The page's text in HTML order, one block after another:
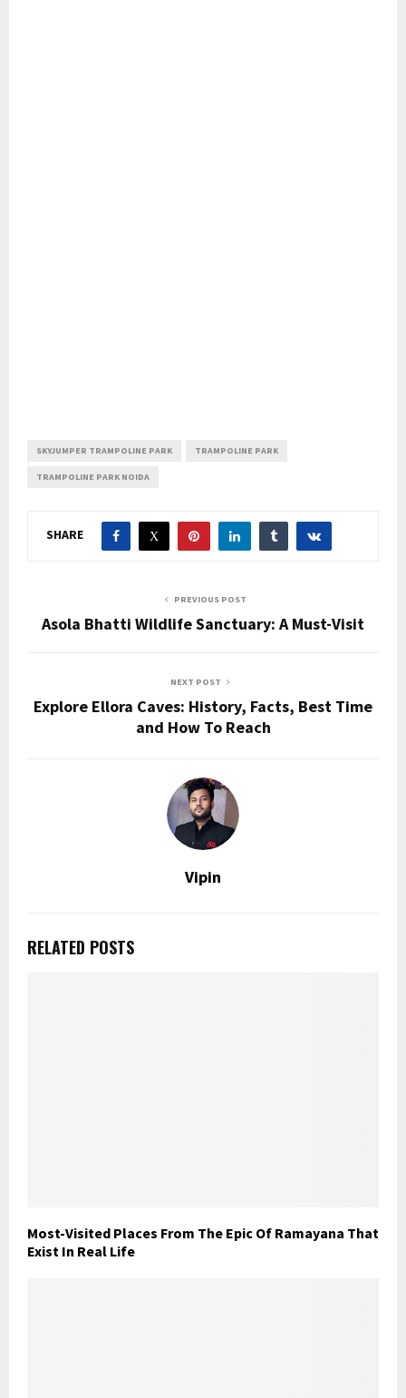
SKYJUMPER TRAMPOLINE PARK TRAMPOLINE PARK
TRAMPOLINE PARK NOIDA
SHARE
PREVIOUS POST
Asola Bhatti Wildlife Sanctuary: A Must-Visit
NEXT POST
Explore Ellora Caves: History, Facts, Best Time
and How To Reach
Vipin
RELATED POSTS
Most-Visited Places From The Epic Of Ramayana That
Exist In Real Life